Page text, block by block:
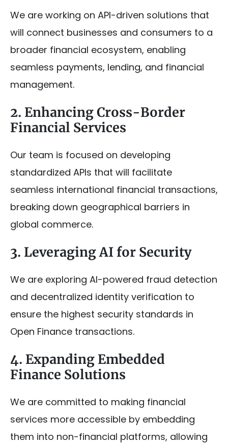
We are working on API-driven solutions that
will connect businesses and consumers to a
broader financial ecosystem, enabling
seamless payments, lending, and financial
management.
2. Enhancing Cross-Border
Financial Services
Our team is focused on developing
standardized APIs that will facilitate
seamless international financial transactions,
breaking down geographical barriers in
global commerce.
3. Leveraging AI for Security
We are exploring AI-powered fraud detection
and decentralized identity verification to
ensure the highest security standards in
Open Finance transactions.
4. Expanding Embedded
Finance Solutions
We are committed to making financial
services more accessible by embedding
them into non-financial platforms, allowing